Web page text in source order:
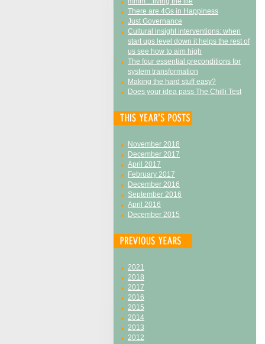
There are 4Gs in Happiness
Just Governance
Cultural insight interventions: when
start ups level down it helps the rest of
us see how to aim high
The four essential preconditions for
system transformation
Making the hard stuff easy?
Does your idea pass The Chilli Test
November 2018
December 2017
April 2017
February 2017
December 2016
September 2016
April 2016
December 2015
2021
2018
2017
2016
2015
2014
2013
2012